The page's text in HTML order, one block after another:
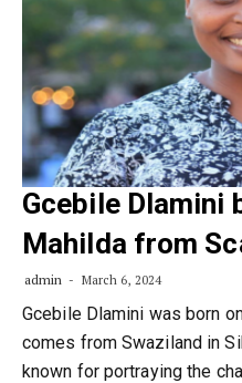
Gcebile Dlamini
Mahilda from
admin March 6, 2024
Gcebile Dlamini was born
comes from Swaziland in
known for portraying the